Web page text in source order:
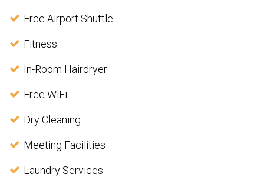
Free Airport Shuttle
Fitness
In-Room Hairdryer
Free WiFi
Dry Cleaning
Meeting Facilities
Laundry Services